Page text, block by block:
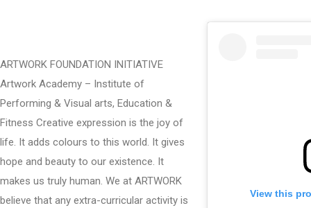
ARTWORK FOUNDATION INITIATIVE
Artwork Academy – Institute of
Performing & Visual arts, Education &
Fitness Creative expression is the joy of
life. It adds colours to this world. It gives
hope and beauty to our existence. It
makes us truly human. We at ARTWORK
believe that any extra-curricular activity is
View this